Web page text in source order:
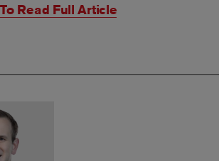
Read Full Article